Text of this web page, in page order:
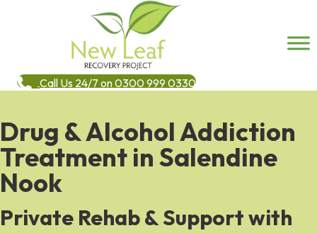
Call Us 24/7 on 0300 999 0330
Drug & Alcohol Addiction
Treatment in Salendine
Nook
Private Rehab & Support with